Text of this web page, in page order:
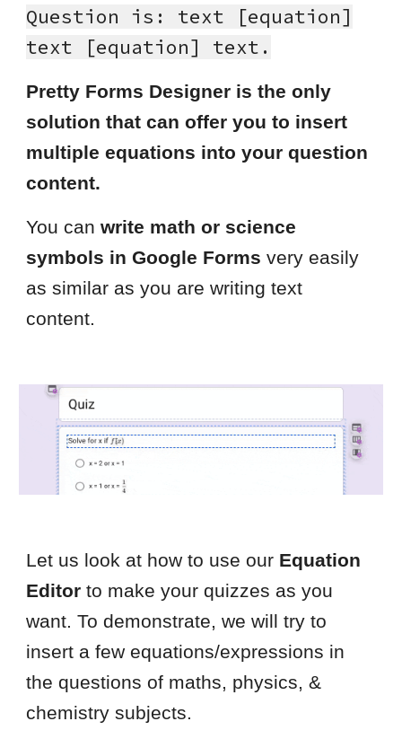
Question is: text [equation]
text
[equation] text.
Pretty Forms Designer is the only
solution that can offer you to insert
multiple equations into your question
content.
You canwrite math or science
symbols in Google Forms very easily
as similar as you are writing text
content.
Let us look at how to use our Equation
Editor to make your quizzes as you
want. To demonstrate, we will try to
insert a few equations/expressions in
the questions of maths, physics, &
chemistry subjects.